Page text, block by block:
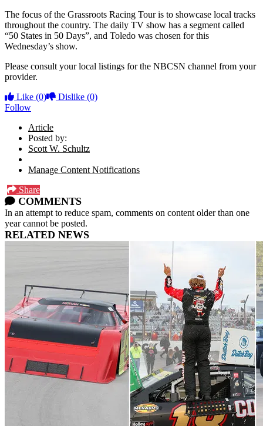
The focus of the Grassroots Racing Tour is to showcase local tracks
throughout the country. The daily TV show has a segment called
“50 States in 50 Days”, and Toledo was chosen for this
Wednesday’s show.
Please consult your local listings for the NBCSN channel from your
provider.
Like (0) Dislike (0)
Follow
Article
Posted by:
Scott W. Schultz
Manage Content Notifications
Share
COMMENTS
In an attempt to reduce spam, comments on content older than one
year cannot be posted.
RELATED NEWS